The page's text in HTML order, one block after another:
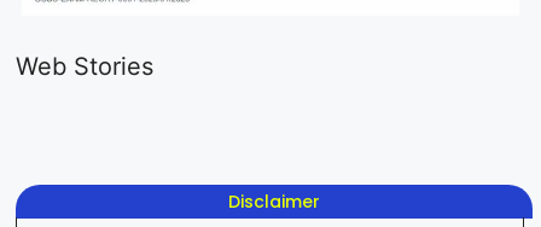
Web Stories
Recruitment
Disclaimer